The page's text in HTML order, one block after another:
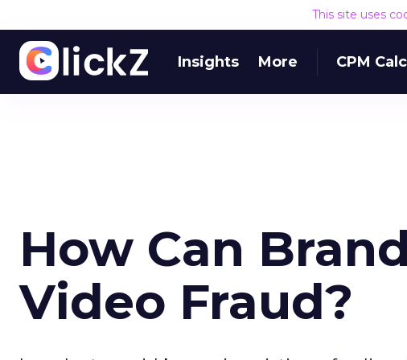
This site uses
Insights More CPM
How Can
Video Fraud?